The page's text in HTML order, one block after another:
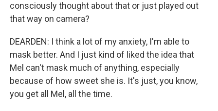
consciously thought about that or just played out
that way on camera?
DEARDEN: I think a lot of my anxiety, I'm able to
mask better. And I just kind of liked the idea that
Mel can't mask much of anything, especially
because of how sweet she is. It's just, you know,
you get all Mel, all the time.